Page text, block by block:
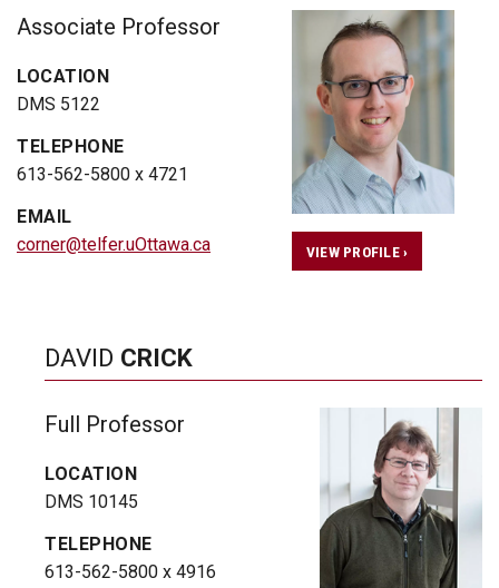
Associate Professor
LOCATION
DMS 5122
TELEPHONE
613-562-5800 x 4721
EMAIL
corner@telfer.uOttawa.ca
VIEW PROFILE ›
DAVID CRICK
Full Professor
LOCATION
DMS 10145
TELEPHONE
613-562-5800 x 4916